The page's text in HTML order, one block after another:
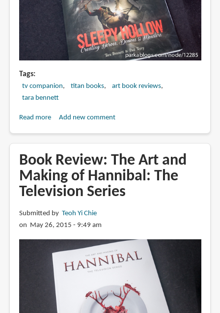
Tags
tv companion titan books
art book reviews
tara bennett
Read moreabout
Sleepy
Hollow:
Creating
Heroes,
and
Monsters
Add new comment
Book Review: The Art and
Making of Hannibal: The
Television Series
Submitted by Teoh Yi Chie
on May 26, 2015 - 9:49 am